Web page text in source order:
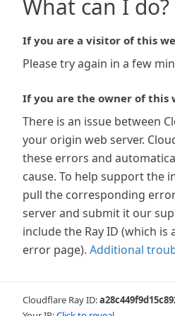
What can I do?
If you are a visitor of this
Please try again in a few
If you are the owner of this
There is an issue between
your origin web server.
these errors and
cause. To help support the
pull the corresponding
server and submit it our
include the Ray ID (which
error page). Additional
Cloudflare Ray ID: